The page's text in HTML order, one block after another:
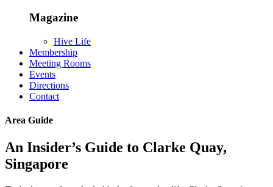
Magazine
Hive Life
Membership
Meeting Rooms
Events
Directions
Contact
Area Guide
An Insider’s Guide to Clarke Quay,
Singapore